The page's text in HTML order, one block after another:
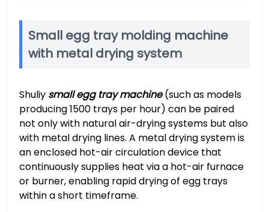
Small egg tray molding machine
with metal drying system
Shuliy small egg tray machine(such as models
producing 1500 trays per hour) can be paired
not only with natural air-drying systems but also
with metal drying lines. A metal drying system is
an enclosed hot-air circulation device that
continuously supplies heat via a hot-air furnace
or burner, enabling rapid drying of egg trays
within a short timeframe.